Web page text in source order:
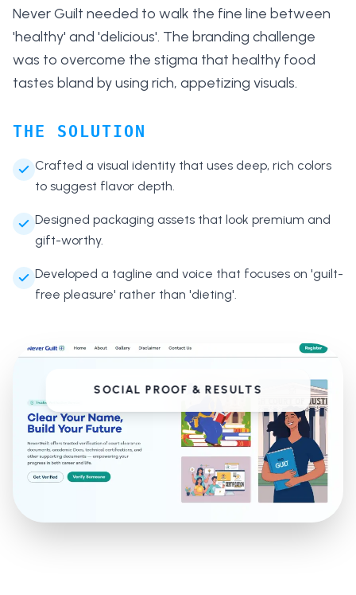
Never Guilt needed to walk the fine line between
'healthy' and 'delicious'. The branding challenge
was to overcome the stigma that healthy food
tastes bland by using rich, appetizing visuals.
THE SOLUTION
Crafted a visual identity that uses deep, rich colors
to suggest flavor depth.
Designed packaging assets that look premium and
gift-worthy.
Developed a tagline and voice that focuses on 'guilt-
free pleasure' rather than 'dieting'.
SOCIAL PROOF & RESULTS